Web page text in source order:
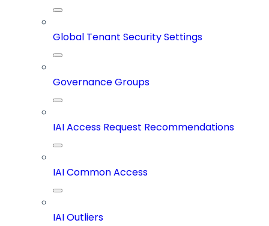
Global Tenant Security Settings
Governance Groups
IAI Access Request Recommendations
IAI Common Access
IAI Outliers